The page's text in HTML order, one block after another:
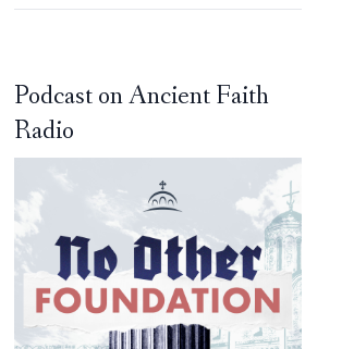
Podcast on Ancient Faith
Radio